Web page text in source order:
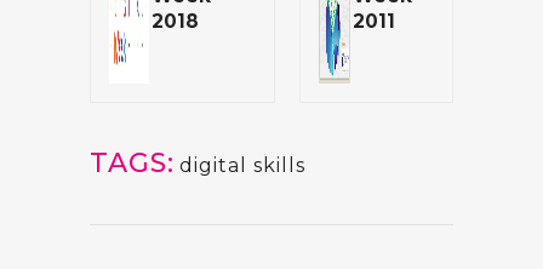
2018
2011
TAGS: digital skills